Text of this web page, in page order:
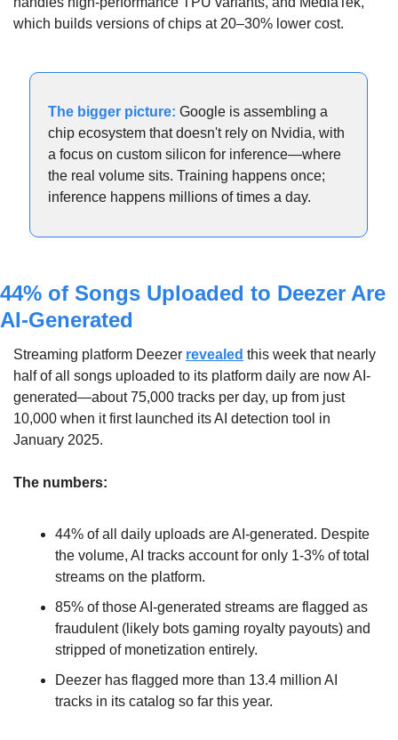
which builds versions of chips at 20–30% lower cost.
The bigger picture: Google is assembling a
chip ecosystem that doesn't rely on Nvidia, with
a focus on custom silicon for inference—where
the real volume sits. Training happens once;
inference happens millions of times a day.
44% of Songs Uploaded to Deezer Are
AI-Generated
Streaming platform Deezer revealed this week that nearly
half of all songs uploaded to its platform daily are now AI-
generated—about 75,000 tracks per day, up from just
10,000 when it first launched its AI detection tool in
January 2025.
The numbers:
44% of all daily uploads are AI-generated. Despite
the volume, AI tracks account for only 1-3% of total
streams on the platform.
85% of those AI-generated streams are flagged as
fraudulent (likely bots gaming royalty payouts) and
stripped of monetization entirely.
Deezer has flagged more than 13.4 million AI
tracks in its catalog so far this year.